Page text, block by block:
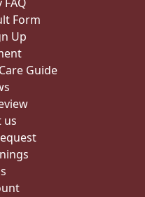
Form
Up
Guide
us